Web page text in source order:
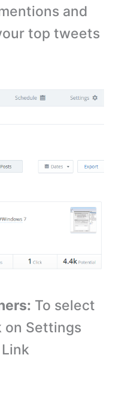
and
top tweets
To select
on Settings